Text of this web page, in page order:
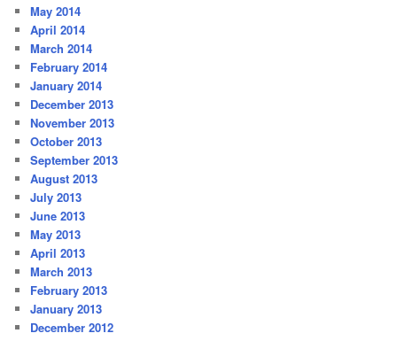
May 2014
April 2014
March 2014
February 2014
January 2014
December 2013
November 2013
October 2013
September 2013
August 2013
July 2013
June 2013
May 2013
April 2013
March 2013
February 2013
January 2013
December 2012